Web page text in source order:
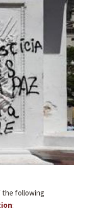
the following
: